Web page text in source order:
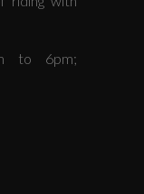
to 6pm;